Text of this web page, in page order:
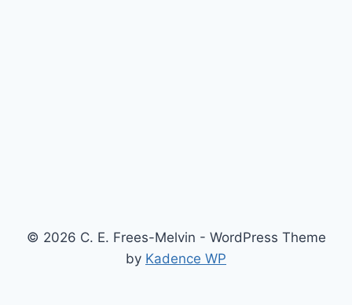
© 2026 C. E. Frees-Melvin - WordPress Theme
by Kadence WP